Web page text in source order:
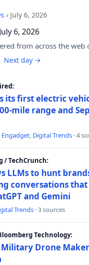
› July 6, 2026
6, 2026
from across the web
Next day →
its first electric
mile range and
Engadget, Digital Trends · 4
/ TechCrunch:
LLMs to hunt
conversations that
and Gemini
Trends · 3 sources
Technology:
Drone